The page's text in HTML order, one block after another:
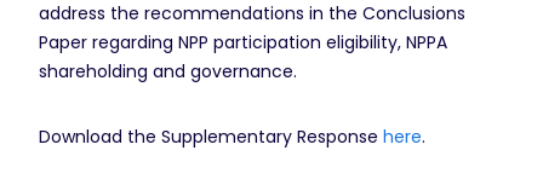
address the recommendations in the Conclusions
Paper regarding NPP participation eligibility, NPPA
shareholding and governance.
Download the Supplementary Response here.